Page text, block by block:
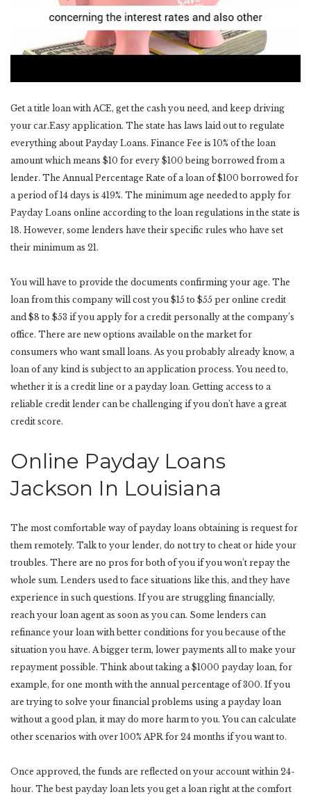
Get a title loan with ACE, get the cash you need, and keep driving
your car.Easy application. The state has laws laid out to regulate
everything about Payday Loans. Finance Fee is 10% of the loan
amount which means $10 for every $100 being borrowed from a
lender. The Annual Percentage Rate of a loan of $100 borrowed for
a period of 14 days is 419%. The minimum age needed to apply for
Payday Loans online according to the loan regulations in the state is
18. However, some lenders have their specific rules who have set
their minimum as 21.
You will have to provide the documents confirming your age. The
loan from this company will cost you $15 to $55 per online credit
and $8 to $53 if you apply for a credit personally at the company’s
office. There are new options available on the market for
consumers who want small loans. As you probably already know, a
loan of any kind is subject to an application process. You need to,
whether it is a credit line or a payday loan. Getting access to a
reliable credit lender can be challenging if you don’t have a great
credit score.
Online Payday Loans
Jackson In Louisiana
The most comfortable way of payday loans obtaining is request for
them remotely. Talk to your lender, do not try to cheat or hide your
troubles. There are no pros for both of you if you won’t repay the
whole sum. Lenders used to face situations like this, and they have
experience in such questions. If you are struggling financially,
reach your loan agent as soon as you can. Some lenders can
refinance your loan with better conditions for you because of the
situation you have. A bigger term, lower payments all to make your
repayment possible. Think about taking a $1000 payday loan, for
example, for one month with the annual percentage of 300. If you
are trying to solve your financial problems using a payday loan
without a good plan, it may do more harm to you. You can calculate
other scenarios with over 100% APR for 24 months if you want to.
Once approved, the funds are reflected on your account within 24-
hour. The best payday loan lets you get a loan right at the comfort